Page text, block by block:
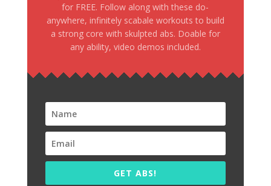
for FREE. Follow along with these do-
anywhere, infinitely scabale workouts to build
a strong core with skulpted abs. Doable for
any ability, video demos included.
GET ABS!